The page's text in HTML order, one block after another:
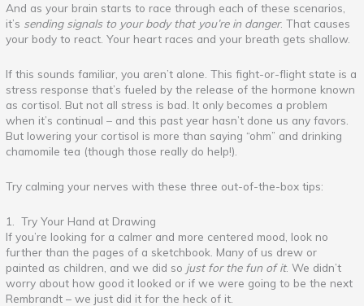
And as your brain starts to race through each of these scenarios,
it’s sending signals to your body that you’re in danger. That causes
your body to react. Your heart races and your breath gets shallow.
If this sounds familiar, you aren’t alone. This fight-or-flight state is a
stress response that’s fueled by the release of the hormone known
as cortisol. But not all stress is bad. It only becomes a problem
when it’s continual – and this past year hasn’t done us any favors.
But lowering your cortisol is more than saying “ohm” and drinking
chamomile tea (though those really do help!).
Try calming your nerves with these three out-of-the-box tips:
1. Try Your Hand at Drawing
If you’re looking for a calmer and more centered mood, look no
further than the pages of a sketchbook. Many of us drew or
painted as children, and we did so just for the fun of it. We didn’t
worry about how good it looked or if we were going to be the next
Rembrandt – we just did it for the heck of it.